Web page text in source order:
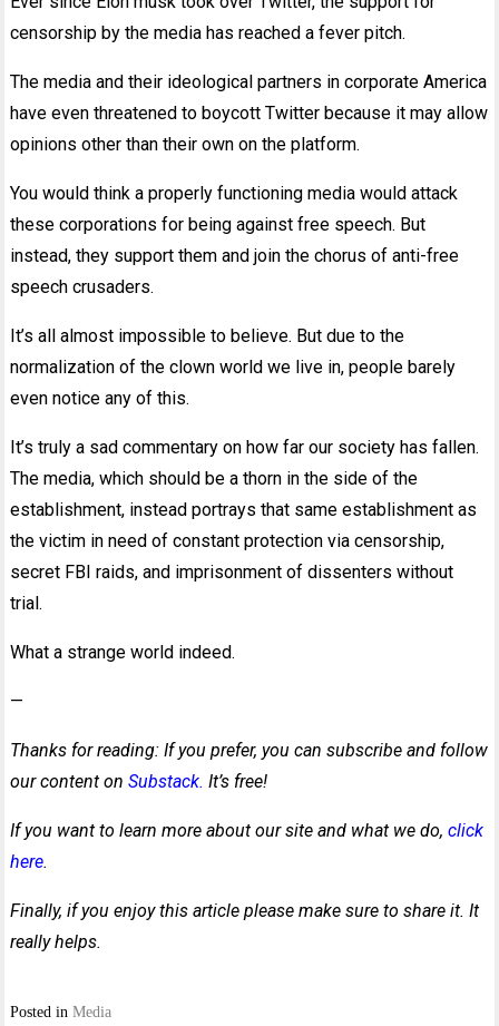
censorship by the media has reached a fever pitch.
The media and their ideological partners in corporate America
have even threatened to boycott Twitter because it may allow
opinions other than their own on the platform.
You would think a properly functioning media would attack
these corporations for being against free speech. But
instead, they support them and join the chorus of anti-free
speech crusaders.
It’s all almost impossible to believe. But due to the
normalization of the clown world we live in, people barely
even notice any of this.
It’s truly a sad commentary on how far our society has fallen.
The media, which should be a thorn in the side of the
establishment, instead portrays that same establishment as
the victim in need of constant protection via censorship,
secret FBI raids, and imprisonment of dissenters without
trial.
What a strange world indeed.
—
Thanks for reading: If you prefer, you can subscribe and follow
our content onSubstack. It’s free!
If you want to learn more about our site and what we do,click
here.
Finally, if you enjoy this article please make sure to share it. It
really helps.
Posted inMedia